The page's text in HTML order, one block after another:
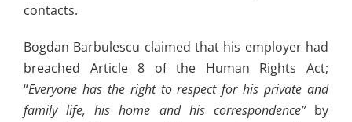
contacts.
Bogdan Barbulescu claimed that his employer had
breached Article 8 of the Human Rights Act;
“Everyone has the right to respect for his private and
family life, his home and his correspondence”by